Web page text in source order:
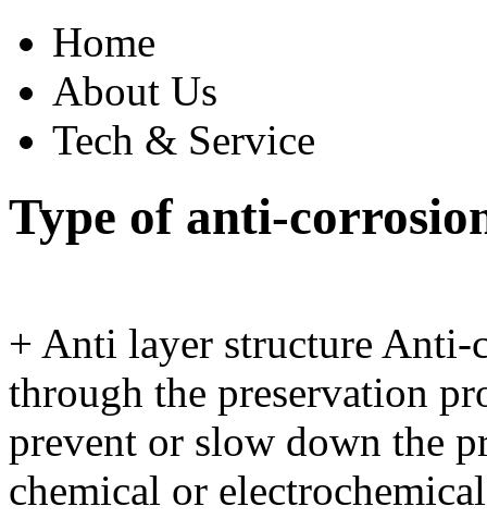
Home
About Us
Tech & Service
Type of anti-
+ Anti layer structure Anti-
through the preservation
prevent or slow down the
chemical or